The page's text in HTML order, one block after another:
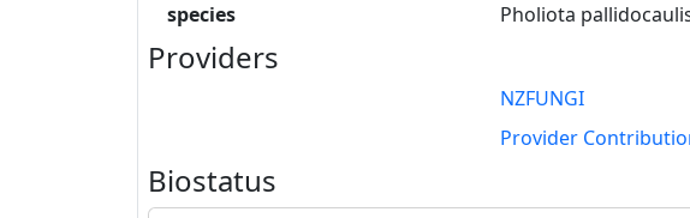
species
Pholiota
Providers
NZFUNGI
Provider
Biostatus